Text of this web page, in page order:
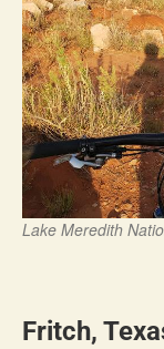
Lake Meredith
Fritch,